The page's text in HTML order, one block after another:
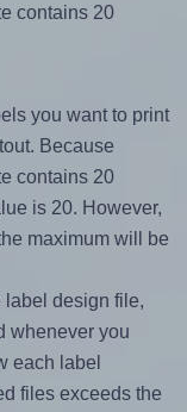
contains 20
you want to print
Because
contains 20
is 20. However,
maximum will be
label design file,
whenever you
each label
files exceeds the